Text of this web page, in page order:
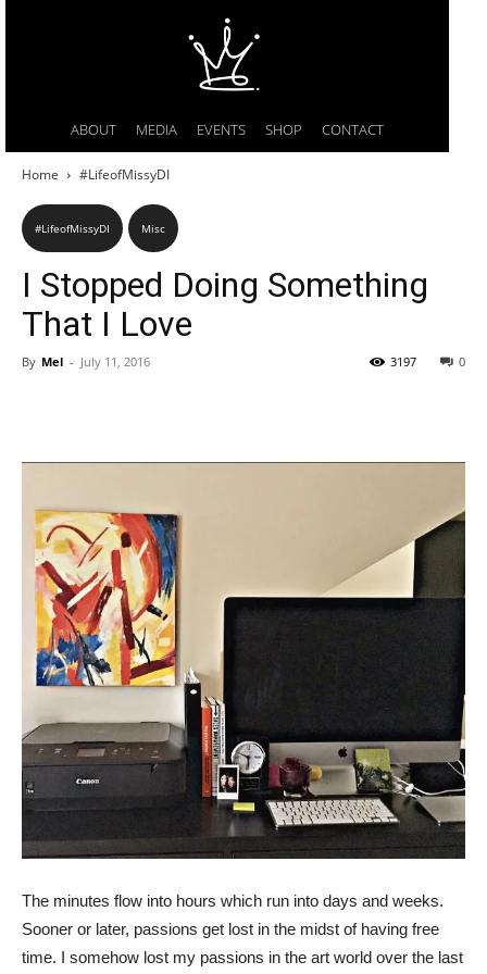
ABOUT MEDIA EVENTS SHOP CONTACT
Home #LifeofMissyDI
#LifeofMissyDI Misc
I Stopped Doing Something
That I Love
By Mel - July 11, 2016 0
3197
The minutes flow into hours which run into days and weeks.
Sooner or later, passions get lost in the midst of having free
time. I somehow lost my passions in the art world over the last